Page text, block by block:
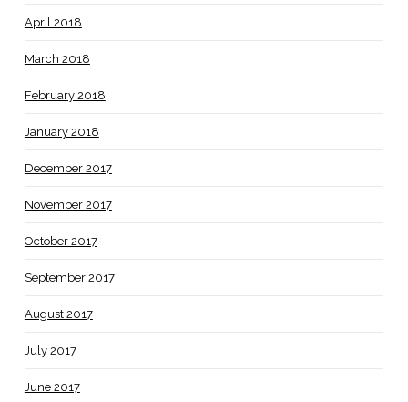
April 2018
March 2018
February 2018
January 2018
December 2017
November 2017
October 2017
September 2017
August 2017
July 2017
June 2017